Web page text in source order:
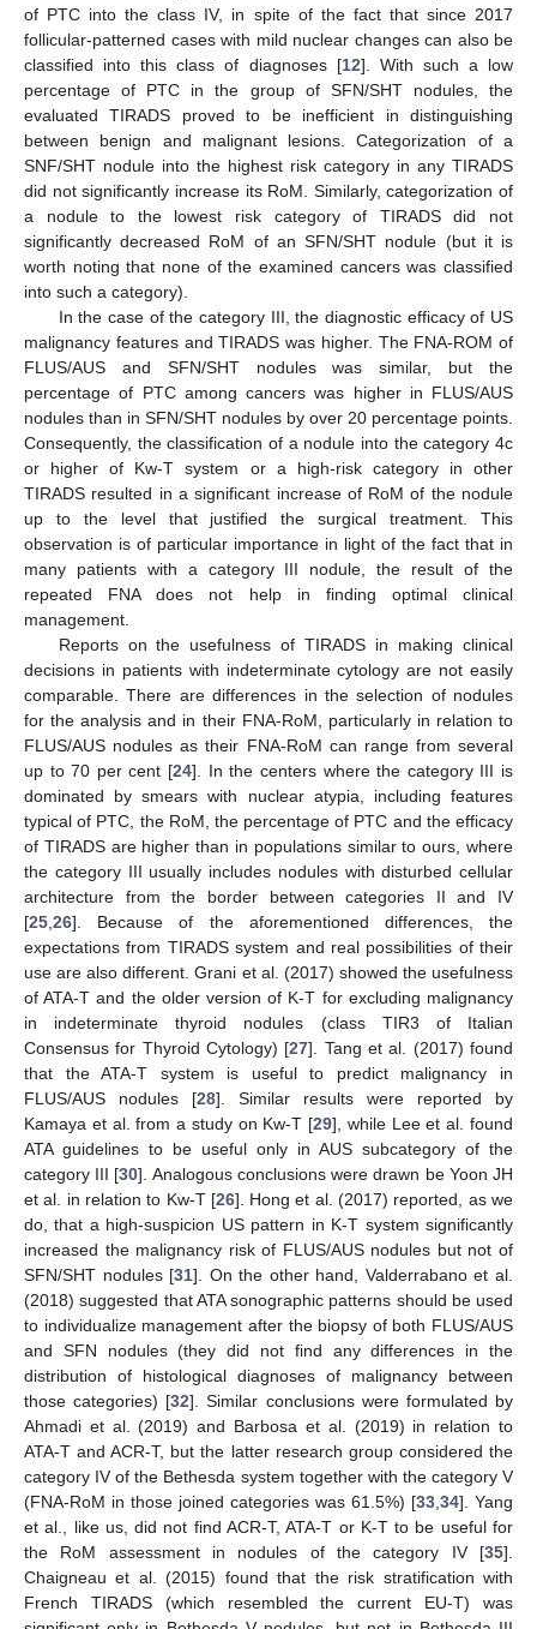
of PTC into the class IV, in spite of the fact that since 2017
follicular-patterned cases with mild nuclear changes can also be
classified into this class of diagnoses [12]. With such a low
percentage of PTC in the group of SFN/SHT nodules, the
evaluated TIRADS proved to be inefficient in distinguishing
between benign and malignant lesions. Categorization of a
SNF/SHT nodule into the highest risk category in any TIRADS
did not significantly increase its RoM. Similarly, categorization of
a nodule to the lowest risk category of TIRADS did not
significantly decreased RoM of an SFN/SHT nodule (but it is
worth noting that none of the examined cancers was classified
into such a category).
In the case of the category III, the diagnostic efficacy of US
malignancy features and TIRADS was higher. The FNA-ROM of
FLUS/AUS and SFN/SHT nodules was similar, but the
percentage of PTC among cancers was higher in FLUS/AUS
nodules than in SFN/SHT nodules by over 20 percentage points.
Consequently, the classification of a nodule into the category 4c
or higher of Kw-T system or a high-risk category in other
TIRADS resulted in a significant increase of RoM of the nodule
up to the level that justified the surgical treatment. This
observation is of particular importance in light of the fact that in
many patients with a category III nodule, the result of the
repeated FNA does not help in finding optimal clinical
management.
Reports on the usefulness of TIRADS in making clinical
decisions in patients with indeterminate cytology are not easily
comparable. There are differences in the selection of nodules
for the analysis and in their FNA-RoM, particularly in relation to
FLUS/AUS nodules as their FNA-RoM can range from several
up to 70 per cent [24]. In the centers where the category III is
dominated by smears with nuclear atypia, including features
typical of PTC, the RoM, the percentage of PTC and the efficacy
of TIRADS are higher than in populations similar to ours, where
the category III usually includes nodules with disturbed cellular
architecture from the border between categories II and IV
[25 26]. Because of the aforementioned differences, the
expectations from TIRADS system and real possibilities of their
use are also different. Grani et al. (2017) showed the usefulness
of ATA-T and the older version of K-T for excluding malignancy
in indeterminate thyroid nodules (class TIR3 of Italian
Consensus for Thyroid Cytology) [27]. Tang et al. (2017) found
that the ATA-T system is useful to predict malignancy in
FLUS/AUS nodules [28]. Similar results were reported by
Kamaya et al. from a study on Kw-T [29], while Lee et al. found
ATA guidelines to be useful only in AUS subcategory of the
category III [30]. Analogous conclusions were drawn be Yoon JH
et al. in relation to Kw-T [26]. Hong et al. (2017) reported, as we
do, that a high-suspicion US pattern in K-T system significantly
increased the malignancy risk of FLUS/AUS nodules but not of
SFN/SHT nodules [31]. On the other hand, Valderrabano et al.
(2018) suggested that ATA sonographic patterns should be used
to individualize management after the biopsy of both FLUS/AUS
and SFN nodules (they did not find any differences in the
distribution of histological diagnoses of malignancy between
those categories) [32]. Similar conclusions were formulated by
Ahmadi et al. (2019) and Barbosa et al. (2019) in relation to
ATA-T and ACR-T, but the latter research group considered the
category IV of the Bethesda system together with the category V
(FNA-RoM in those joined categories was 61.5%) [33 34]. Yang
et al., like us, did not find ACR-T, ATA-T or K-T to be useful for
the RoM assessment in nodules of the category IV [35].
Chaigneau et al. (2015) found that the risk stratification with
French TIRADS (which resembled the current EU-T) was